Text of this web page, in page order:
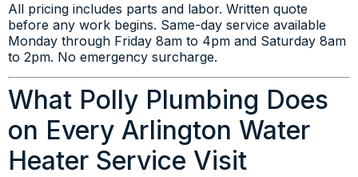
All pricing includes parts and labor. Written quote
before any work begins. Same-day service available
Monday through Friday 8am to 4pm and Saturday 8am
to 2pm. No emergency surcharge.
What Polly Plumbing Does
on Every Arlington Water
Heater Service Visit